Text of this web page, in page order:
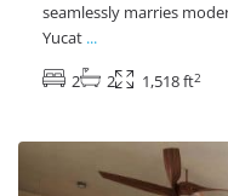
seamlessly marries
Yucat ...
2
2 1,518 ft2